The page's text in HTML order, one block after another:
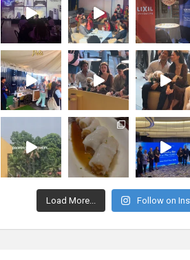
Load More... Follow on